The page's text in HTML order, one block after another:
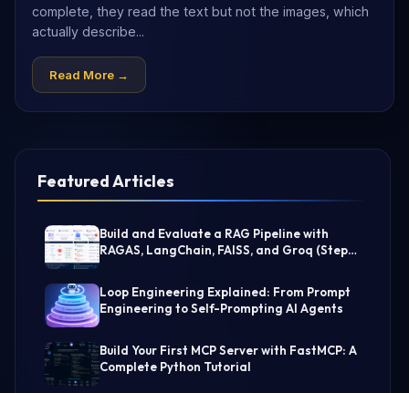
complete, they read the text but not the images, which
actually describe...
Read More →
Featured Articles
Build and Evaluate a RAG Pipeline with
RAGAS, LangChain, FAISS, and Groq (Step-
Loop Engineering Explained: From Prompt
Engineering to Self-Prompting AI Agents
Build Your First MCP Server with FastMCP: A
Complete Python Tutorial